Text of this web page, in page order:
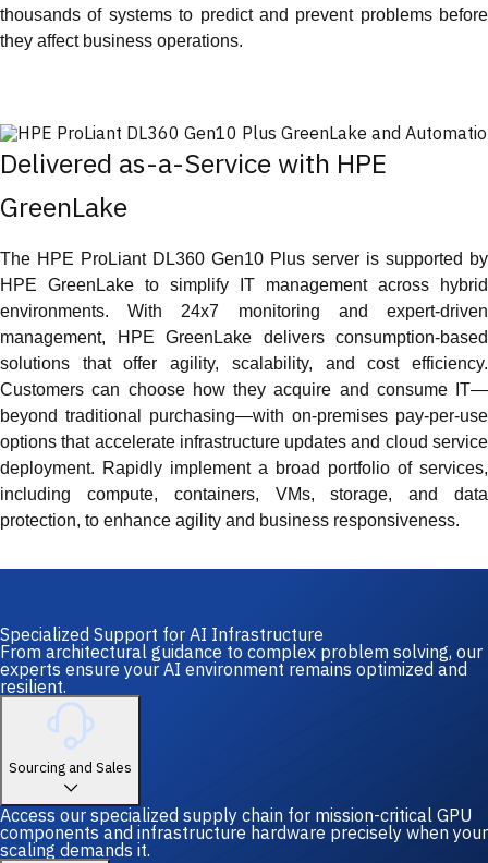
thousands of systems to predict and prevent problems before
they affect business operations.
Delivered as-a-Service with HPE
GreenLake
The HPE ProLiant DL360 Gen10 Plus server is supported by
HPE GreenLake to simplify IT management across hybrid
environments. With 24x7 monitoring and expert-driven
management, HPE GreenLake delivers consumption-based
solutions that offer agility, scalability, and cost efficiency.
Customers can choose how they acquire and consume IT—
beyond traditional purchasing—with on-premises pay-per-use
options that accelerate infrastructure updates and cloud service
deployment. Rapidly implement a broad portfolio of services,
including compute, containers, VMs, storage, and data
protection, to enhance agility and business responsiveness.
Specialized Support for AI Infrastructure
From architectural guidance to complex problem solving, our
experts ensure your AI environment remains optimized and
resilient.
Sourcing and Sales
Access our specialized supply chain for mission-critical GPU
components and infrastructure hardware precisely when your
scaling demands it.